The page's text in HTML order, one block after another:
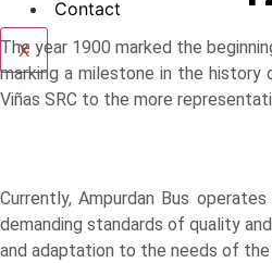
Contact
X
The year 1900 marked the
marking a milestone in the history
Viñas SRC to the more
Currently, Ampurdan Bus
demanding standards of quality
and adaptation to the needs of